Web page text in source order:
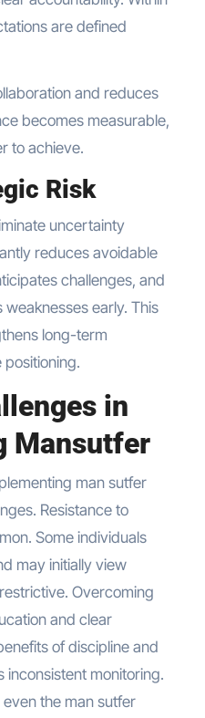
are defined
and reduces
becomes measurable,
to achieve.
Risk
uncertainty
reduces avoidable
challenges, and
early. This
long-term
in
Mansutfer
man sutfer
Resistance to
Some individuals
may initially view
Overcoming
and clear
of discipline and
inconsistent monitoring.
the man sutfer